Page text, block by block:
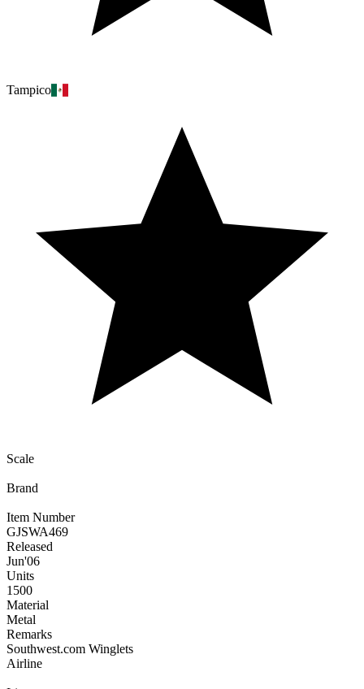
Tampico
Scale
Brand
Item Number
GJSWA469
Released
Jun'06
Units
1500
Material
Metal
Remarks
Southwest.com Winglets
Airline